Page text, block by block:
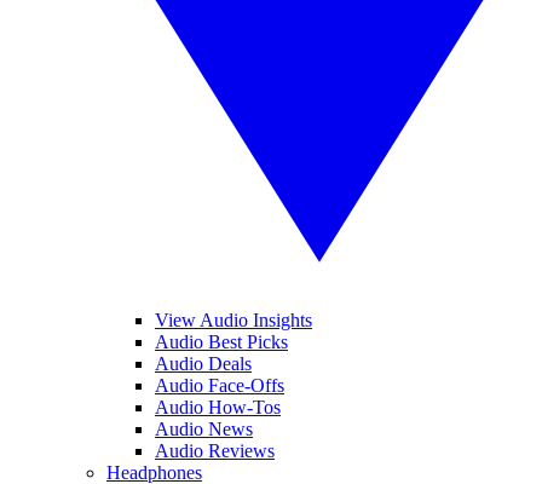
View Audio Insights
Audio Best Picks
Audio Deals
Audio Face-Offs
Audio How-Tos
Audio News
Audio Reviews
Headphones